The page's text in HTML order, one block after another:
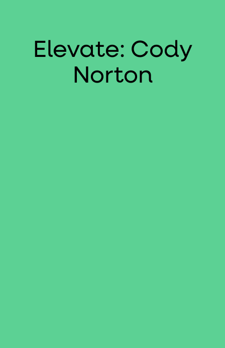
Elevate: Cody
Norton